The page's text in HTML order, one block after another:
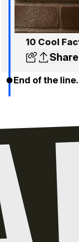
10 Cool
Share
End of the